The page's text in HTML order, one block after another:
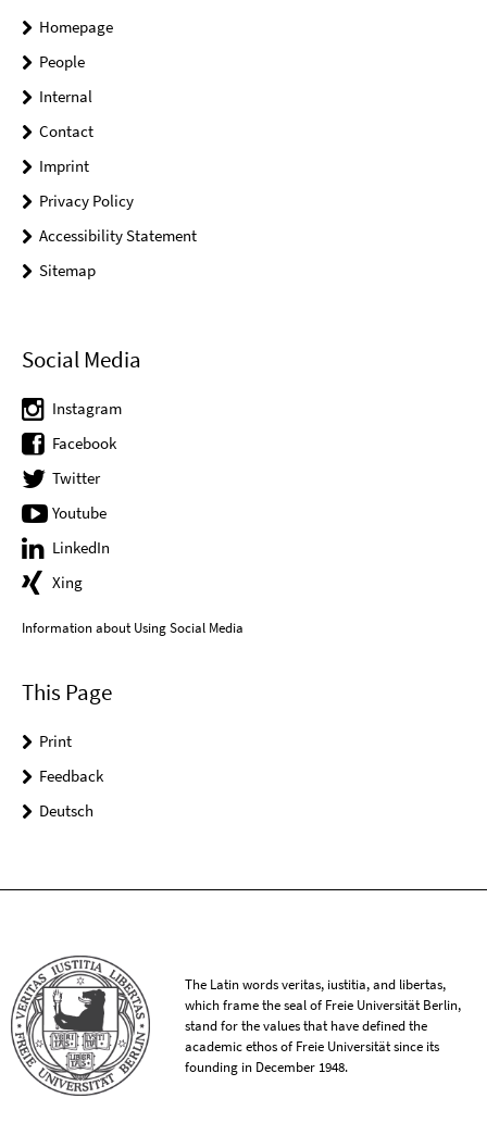
Homepage
People
Internal
Contact
Imprint
Privacy Policy
Accessibility Statement
Sitemap
Social Media
Instagram
Facebook
Twitter
Youtube
LinkedIn
Xing
Information about Using Social Media
This Page
Print
Feedback
Deutsch
The Latin words veritas, iustitia, and libertas,
which frame the seal of Freie Universität Berlin,
stand for the values that have defined the
academic ethos of Freie Universität since its
founding in December 1948.